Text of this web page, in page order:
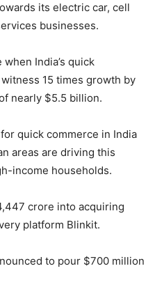
its electric car, cell
businesses.
India’s quick
15 times growth by
nearly $5.5 billion.
quick commerce in India
areas are driving this
income households.
crore into acquiring
platform Blinkit.
to pour $700 million